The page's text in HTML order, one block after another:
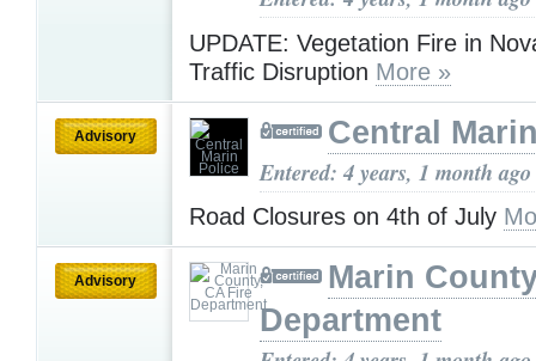
UPDATE: Vegetation Fire in
Traffic Disruption More »
Advisory Central
Entered: 4 years, 1 month ago
Road Closures on 4th of July
Advisory
Marin
Department